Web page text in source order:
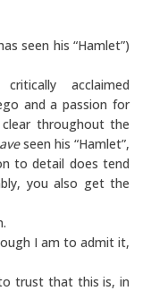
seen his “Hamlet”)
acclaimed
and a passion for
throughout the
seen his “Hamlet”,
to detail does tend
you also get the
I am to admit it,
trust that this is, in